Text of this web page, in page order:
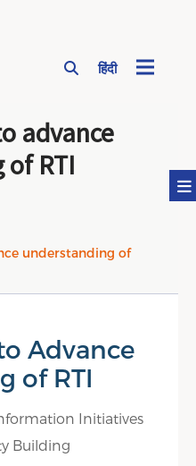
हिंदी
advance
RTI
understanding of
Advance
of RTI
Initiatives
Building